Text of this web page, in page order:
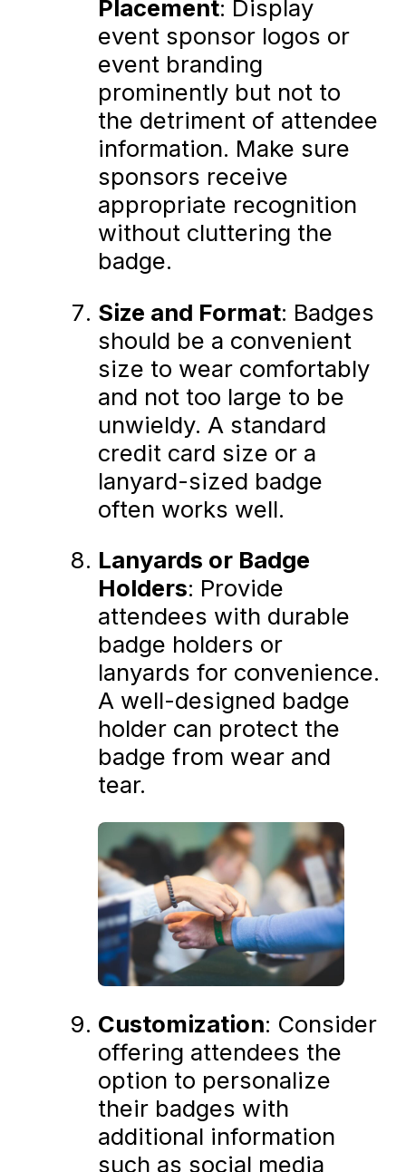
Placement: Display
event sponsor logos or
event branding
prominently but not to
the detriment of attendee
information. Make sure
sponsors receive
appropriate recognition
without cluttering the
badge.
Size and Format: Badges
should be a convenient
size to wear comfortably
and not too large to be
unwieldy. A standard
credit card size or a
lanyard-sized badge
often works well.
Lanyards or Badge
Holders: Provide
attendees with durable
badge holders or
lanyards for convenience.
A well-designed badge
holder can protect the
badge from wear and
tear.
Customization: Consider
offering attendees the
option to personalize
their badges with
additional information
such as social media